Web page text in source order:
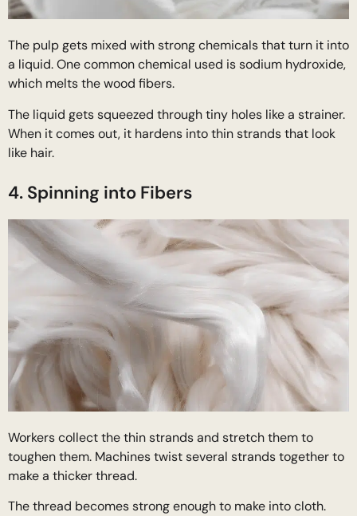
The pulp gets mixed with strong chemicals that turn it into
a liquid. One common chemical used is sodium hydroxide,
which melts the wood fibers.
The liquid gets squeezed through tiny holes like a strainer.
When it comes out, it hardens into thin strands that look
like hair.
4. Spinning into Fibers
Workers collect the thin strands and stretch them to
toughen them. Machines twist several strands together to
make a thicker thread.
The thread becomes strong enough to make into cloth.